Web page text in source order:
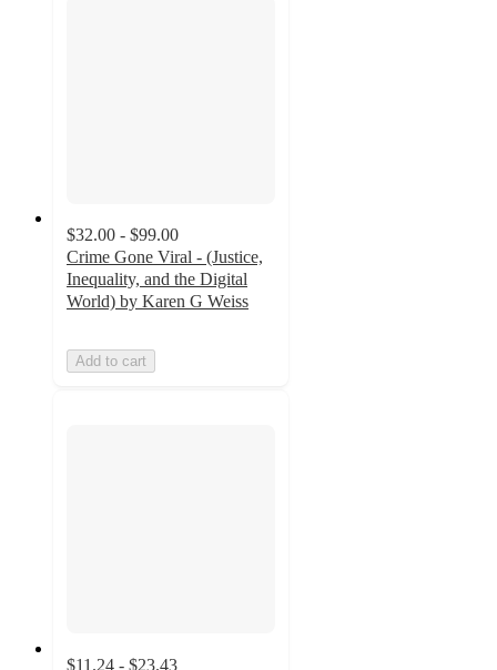
$32.00 - $99.00
Crime Gone Viral - (Justice,
Inequality, and the Digital
World) by Karen G Weiss
Add to cart
$11.24 - $23.43